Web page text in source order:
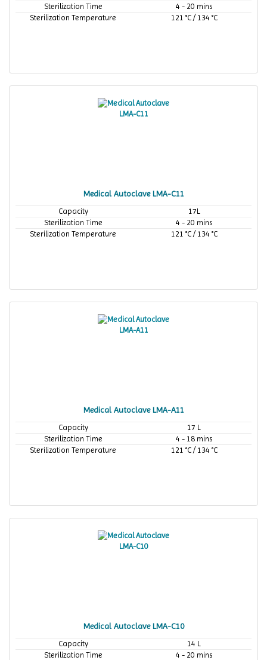
Sterilization Time
4 - 20 mins
Sterilization Temperature
121 °C / 134 °C
Medical Autoclave LMA-C11
Capacity
17L
Sterilization Time
4 - 20 mins
Sterilization Temperature
121 °C / 134 °C
Medical Autoclave LMA-A11
Capacity
17 L
Sterilization Time
4 - 18 mins
Sterilization Temperature
121 °C / 134 °C
Medical Autoclave LMA-C10
Capacity
14 L
Sterilization Time
4 - 20 mins